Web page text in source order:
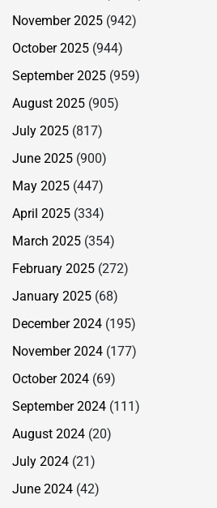
November 2025 (942)
October 2025 (944)
September 2025 (959)
August 2025 (905)
July 2025 (817)
June 2025 (900)
May 2025 (447)
April 2025 (334)
March 2025 (354)
February 2025 (272)
January 2025 (68)
December 2024 (195)
November 2024 (177)
October 2024 (69)
September 2024 (111)
August 2024 (20)
July 2024 (21)
June 2024 (42)